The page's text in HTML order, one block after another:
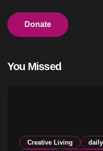
Donate
You Missed
Creative Living